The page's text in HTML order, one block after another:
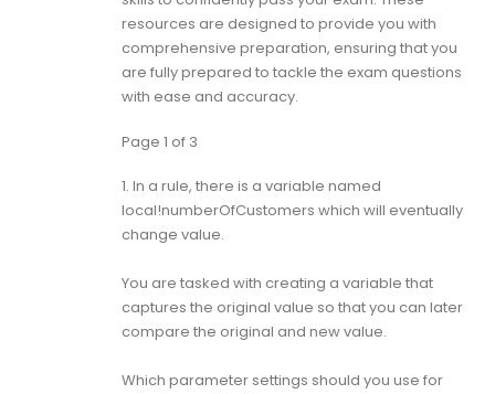
resources are designed to provide you with
comprehensive preparation, ensuring that you
are fully prepared to tackle the exam questions
with ease and accuracy.
Page 1 of 3
1. In a rule, there is a variable named
local!numberOfCustomers which will eventually
change value.
You are tasked with creating a variable that
captures the original value so that you can later
compare the original and new value.
Which parameter settings should you use for